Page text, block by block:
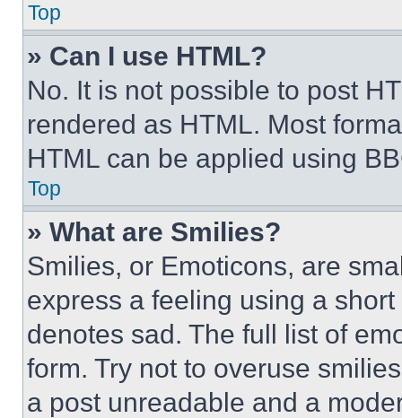
Top
» Can I use HTML?
No. It is not possible to post
rendered as HTML. Most
HTML can be applied using
Top
» What are Smilies?
Smilies, or Emoticons, are
express a feeling using a
denotes sad. The full list of
form. Try not to overuse
a post unreadable and a